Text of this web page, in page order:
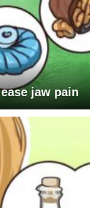
jaw pain